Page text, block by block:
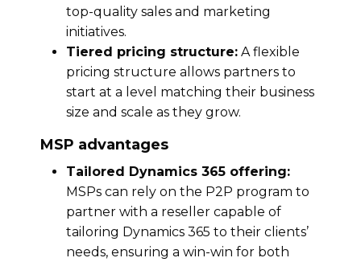
top-quality sales and marketing
initiatives.
Tiered pricing structure: A flexible
pricing structure allows partners to
start at a level matching their business
size and scale as they grow.
MSP advantages
Tailored Dynamics 365 offering:
MSPs can rely on the P2P program to
partner with a reseller capable of
tailoring Dynamics 365 to their clients’
needs, ensuring a win-win for both